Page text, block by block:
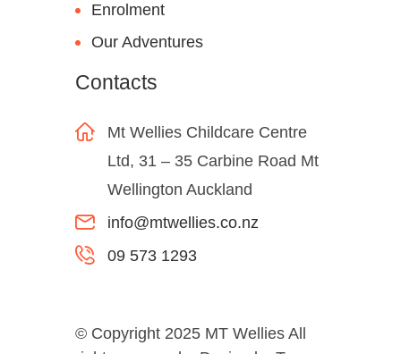
Enrolment
Our Adventures
Contacts
Mt Wellies Childcare Centre
Ltd, 31 – 35 Carbine Road Mt
Wellington Auckland
info@mtwellies.co.nz
09 573 1293
© Copyright 2025 MT Wellies All